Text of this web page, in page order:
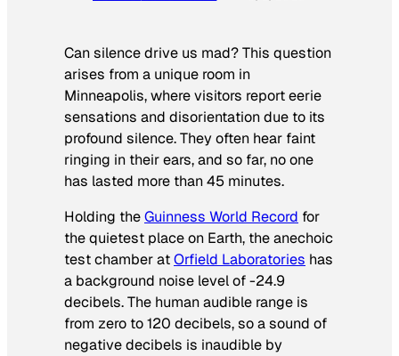
Can silence drive us mad? This question
arises from a unique room in
Minneapolis, where visitors report eerie
sensations and disorientation due to its
profound silence. They often hear faint
ringing in their ears, and so far, no one
has lasted more than 45 minutes.
Holding theGuinness World Record for
the quietest place on Earth, the anechoic
test chamber atOrfield Laboratories has
a background noise level of -24.9
decibels. The human audible range is
from zero to 120 decibels, so a sound of
negative decibels is inaudible by